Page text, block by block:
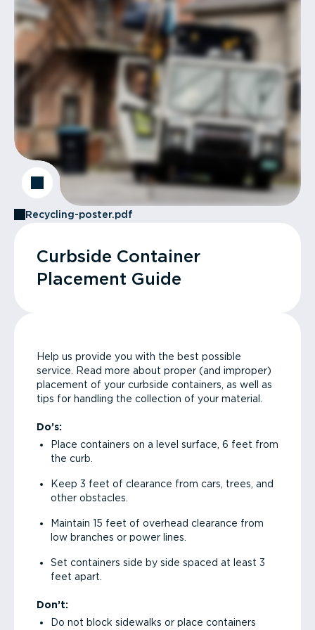
Recycling-poster.pdf
Curbside Container
Placement Guide
Help us provide you with the best possible
service. Read more about proper (and improper)
placement of your curbside containers, as well as
tips for handling the collection of your material.
Do’s:
Place containers on a level surface, 6 feet from
the curb.
Keep 3 feet of clearance from cars, trees, and
other obstacles.
Maintain 15 feet of overhead clearance from
low branches or power lines.
Set containers side by side spaced at least 3
feet apart.
Don’t:
Do not block sidewalks or place containers